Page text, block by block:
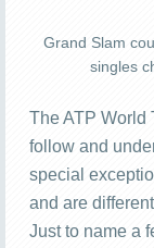
Grand Slam
singles
The ATP World
follow and
special
and are
Just to name a